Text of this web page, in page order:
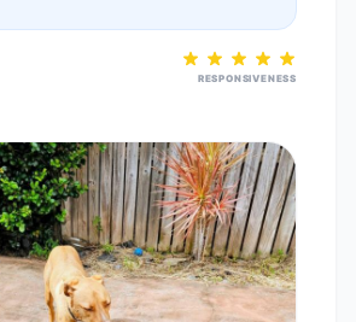
RESPONSIVENESS